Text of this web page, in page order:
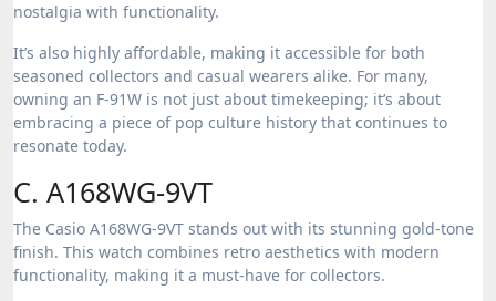
nostalgia with functionality.
It’s also highly affordable, making it accessible for both
seasoned collectors and casual wearers alike. For many,
owning an F-91W is not just about timekeeping; it’s about
embracing a piece of pop culture history that continues to
resonate today.
C. A168WG-9VT
The Casio A168WG-9VT stands out with its stunning gold-tone
finish. This watch combines retro aesthetics with modern
functionality, making it a must-have for collectors.